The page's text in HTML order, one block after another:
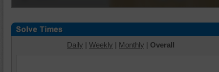
Daily | Weekly | Monthly | Overall